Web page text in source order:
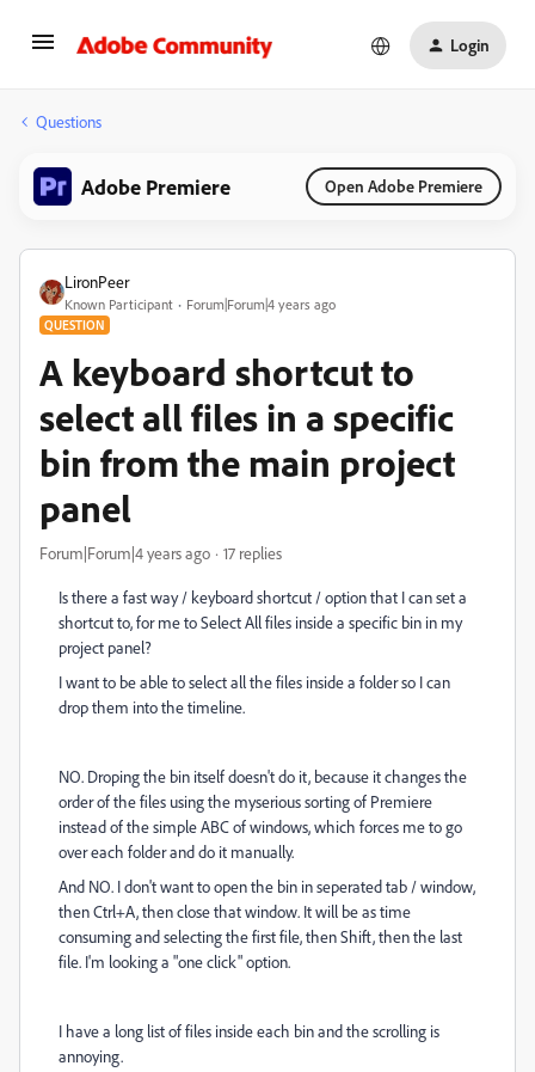
Login
Questions
Adobe Premiere Open Adobe Premiere
LironPeer
Known Participant Forum|Forum|4 years ago
QUESTION
A keyboard shortcut to
select all files in a specific
bin from the main project
panel
Forum|Forum|4 years ago 17 replies
Is there a fast way / keyboard shortcut / option that I can set a
shortcut to, for me to Select All files inside a specific bin in my
project panel?
I want to be able to select all the files inside a folder so I can
drop them into the timeline.
NO. Droping the bin itself doesn't do it, because it changes the
order of the files using the myserious sorting of Premiere
instead of the simple ABC of windows, which forces me to go
over each folder and do it manually.
And NO. I don't want to open the bin in seperated tab / window,
then Ctrl+A, then close that window. It will be as time
consuming and selecting the first file, then Shift, then the last
file. I'm looking a "one click" option.
I have a long list of files inside each bin and the scrolling is
annoying.